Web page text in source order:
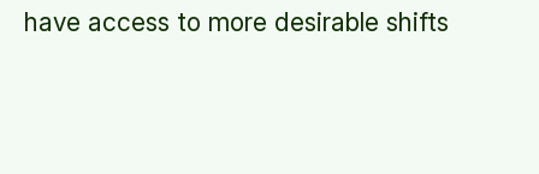
have access to more desirable shifts